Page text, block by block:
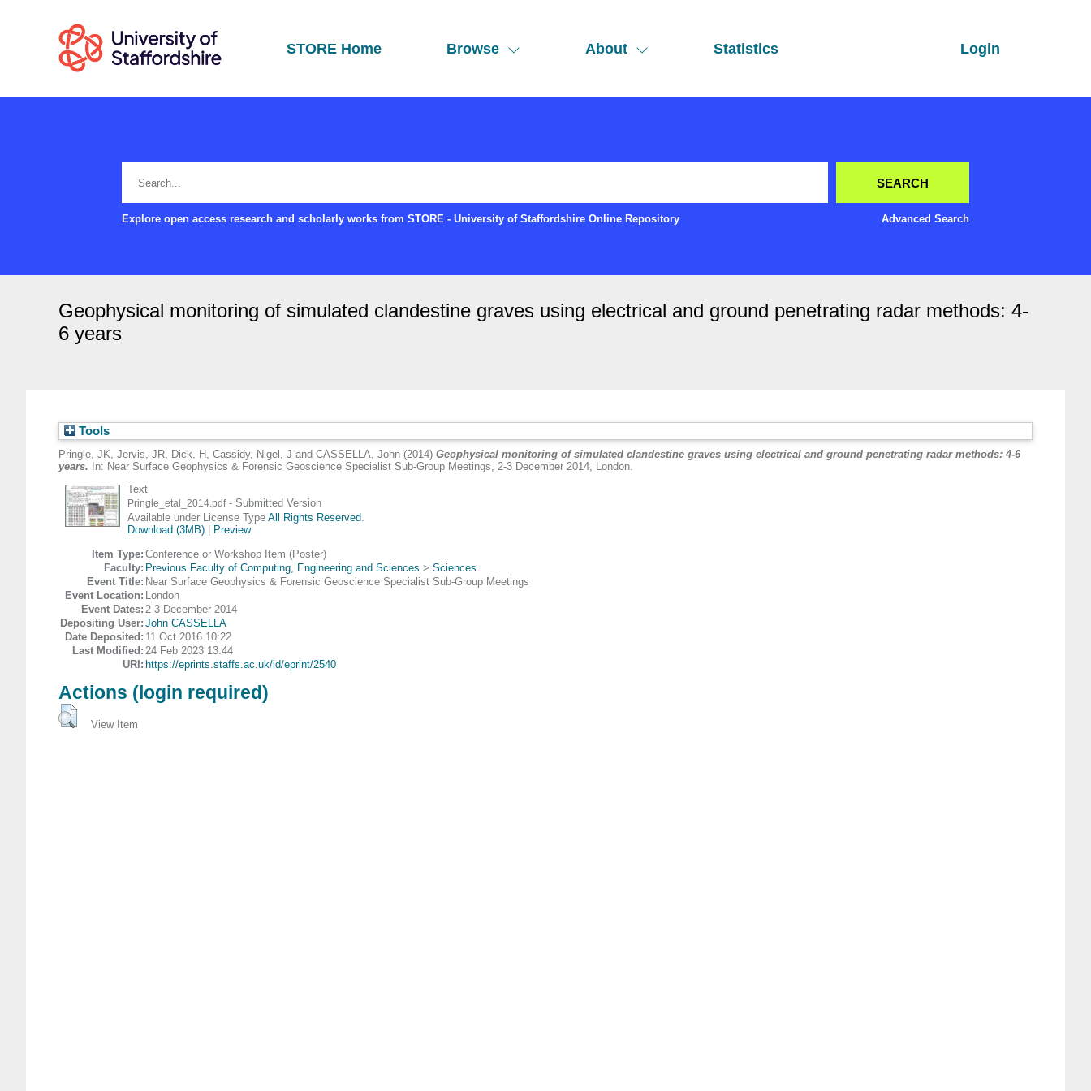
STORE Home Browse About Statistics Login
Explore open access research and scholarly works from STORE - University of Staffordshire Online Repository Advanced Search
Geophysical monitoring of simulated clandestine graves using electrical and ground penetrating radar methods: 4-
6 years
Tools
Pringle, JK, Jervis, JR, Dick, H , Cassidy, Nigel, J and CASSELLA, John (2014) Geophysical monitoring of simulated clandestine graves using electrical and ground penetrating radar methods: 4-6
years. In: Near Surface Geophysics & Forensic Geoscience Specialist Sub-Group Meetings, 2-3 December 2014, London.
Text
Pringle_etal_2014.pdf- Submitted Version
Available under License Type All Rights Reserved
Download (3MB)|
Preview
Item Type: Conference or Workshop Item (Poster)
Faculty: Previous Faculty of Computing, Engineering and Sciences > Sciences
Event Title: Near Surface Geophysics & Forensic Geoscience Specialist Sub-Group Meetings
Event Location: London
Event Dates: 2-3 December 2014
Depositing User: John CASSELLA
Date Deposited: 11 Oct 2016 10:22
Last Modified: 24 Feb 2023 13:44
URI: https://eprints.staffs.ac.uk/id/eprint/2540
Actions (login required)
View Item